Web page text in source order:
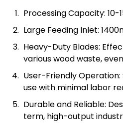
Processing Capacity: 10-
Large Feeding Inlet:
Heavy-Duty Blades:
various wood waste,
User-Friendly
use with minimal labor
Durable and Reliable:
term, high-output